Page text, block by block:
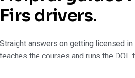
Firs drivers.
Straight answers on getting licensed
teaches the courses and runs the DOL